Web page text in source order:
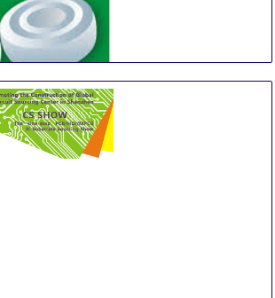
International Super-Capacitor